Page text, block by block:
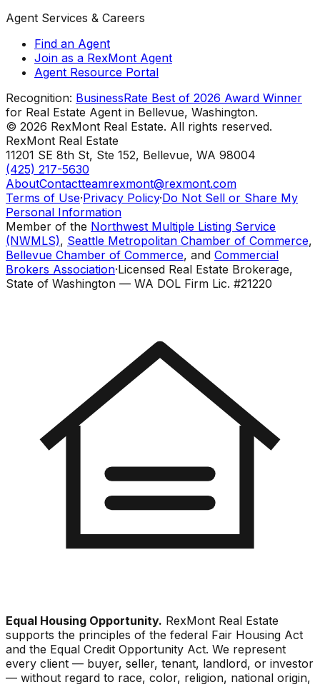
Agent Services & Careers
Find an Agent
Join as a RexMont Agent
Agent Resource Portal
Recognition: BusinessRate Best of 2026 Award Winner
for Real Estate Agent in Bellevue, Washington.
© 2026 RexMont Real Estate. All rights reserved.
RexMont Real Estate
11201 SE 8th St, Ste 152, Bellevue, WA 98004
(425) 217-5630
AboutContactteamrexmont@rexmont.com
Terms of Use·Privacy Policy·Do Not Sell or Share My
Personal Information
Member of the Northwest Multiple Listing Service
(NWMLS), Seattle Metropolitan Chamber of Commerce,
Bellevue Chamber of Commerce, and Commercial
Brokers Association·Licensed Real Estate Brokerage,
State of Washington — WA DOL Firm Lic. #21220
Equal Housing Opportunity. RexMont Real Estate
supports the principles of the federal Fair Housing Act
and the Equal Credit Opportunity Act. We represent
every client — buyer, seller, tenant, landlord, or investor
— without regard to race, color, religion, national origin,